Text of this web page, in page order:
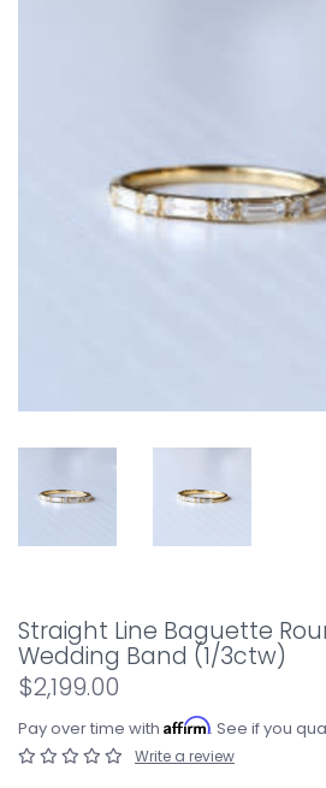
Straight Line Baguette
Wedding Band (1/3ctw)
$2,199.00
Pay over time with Affirm. See if you
Write a review